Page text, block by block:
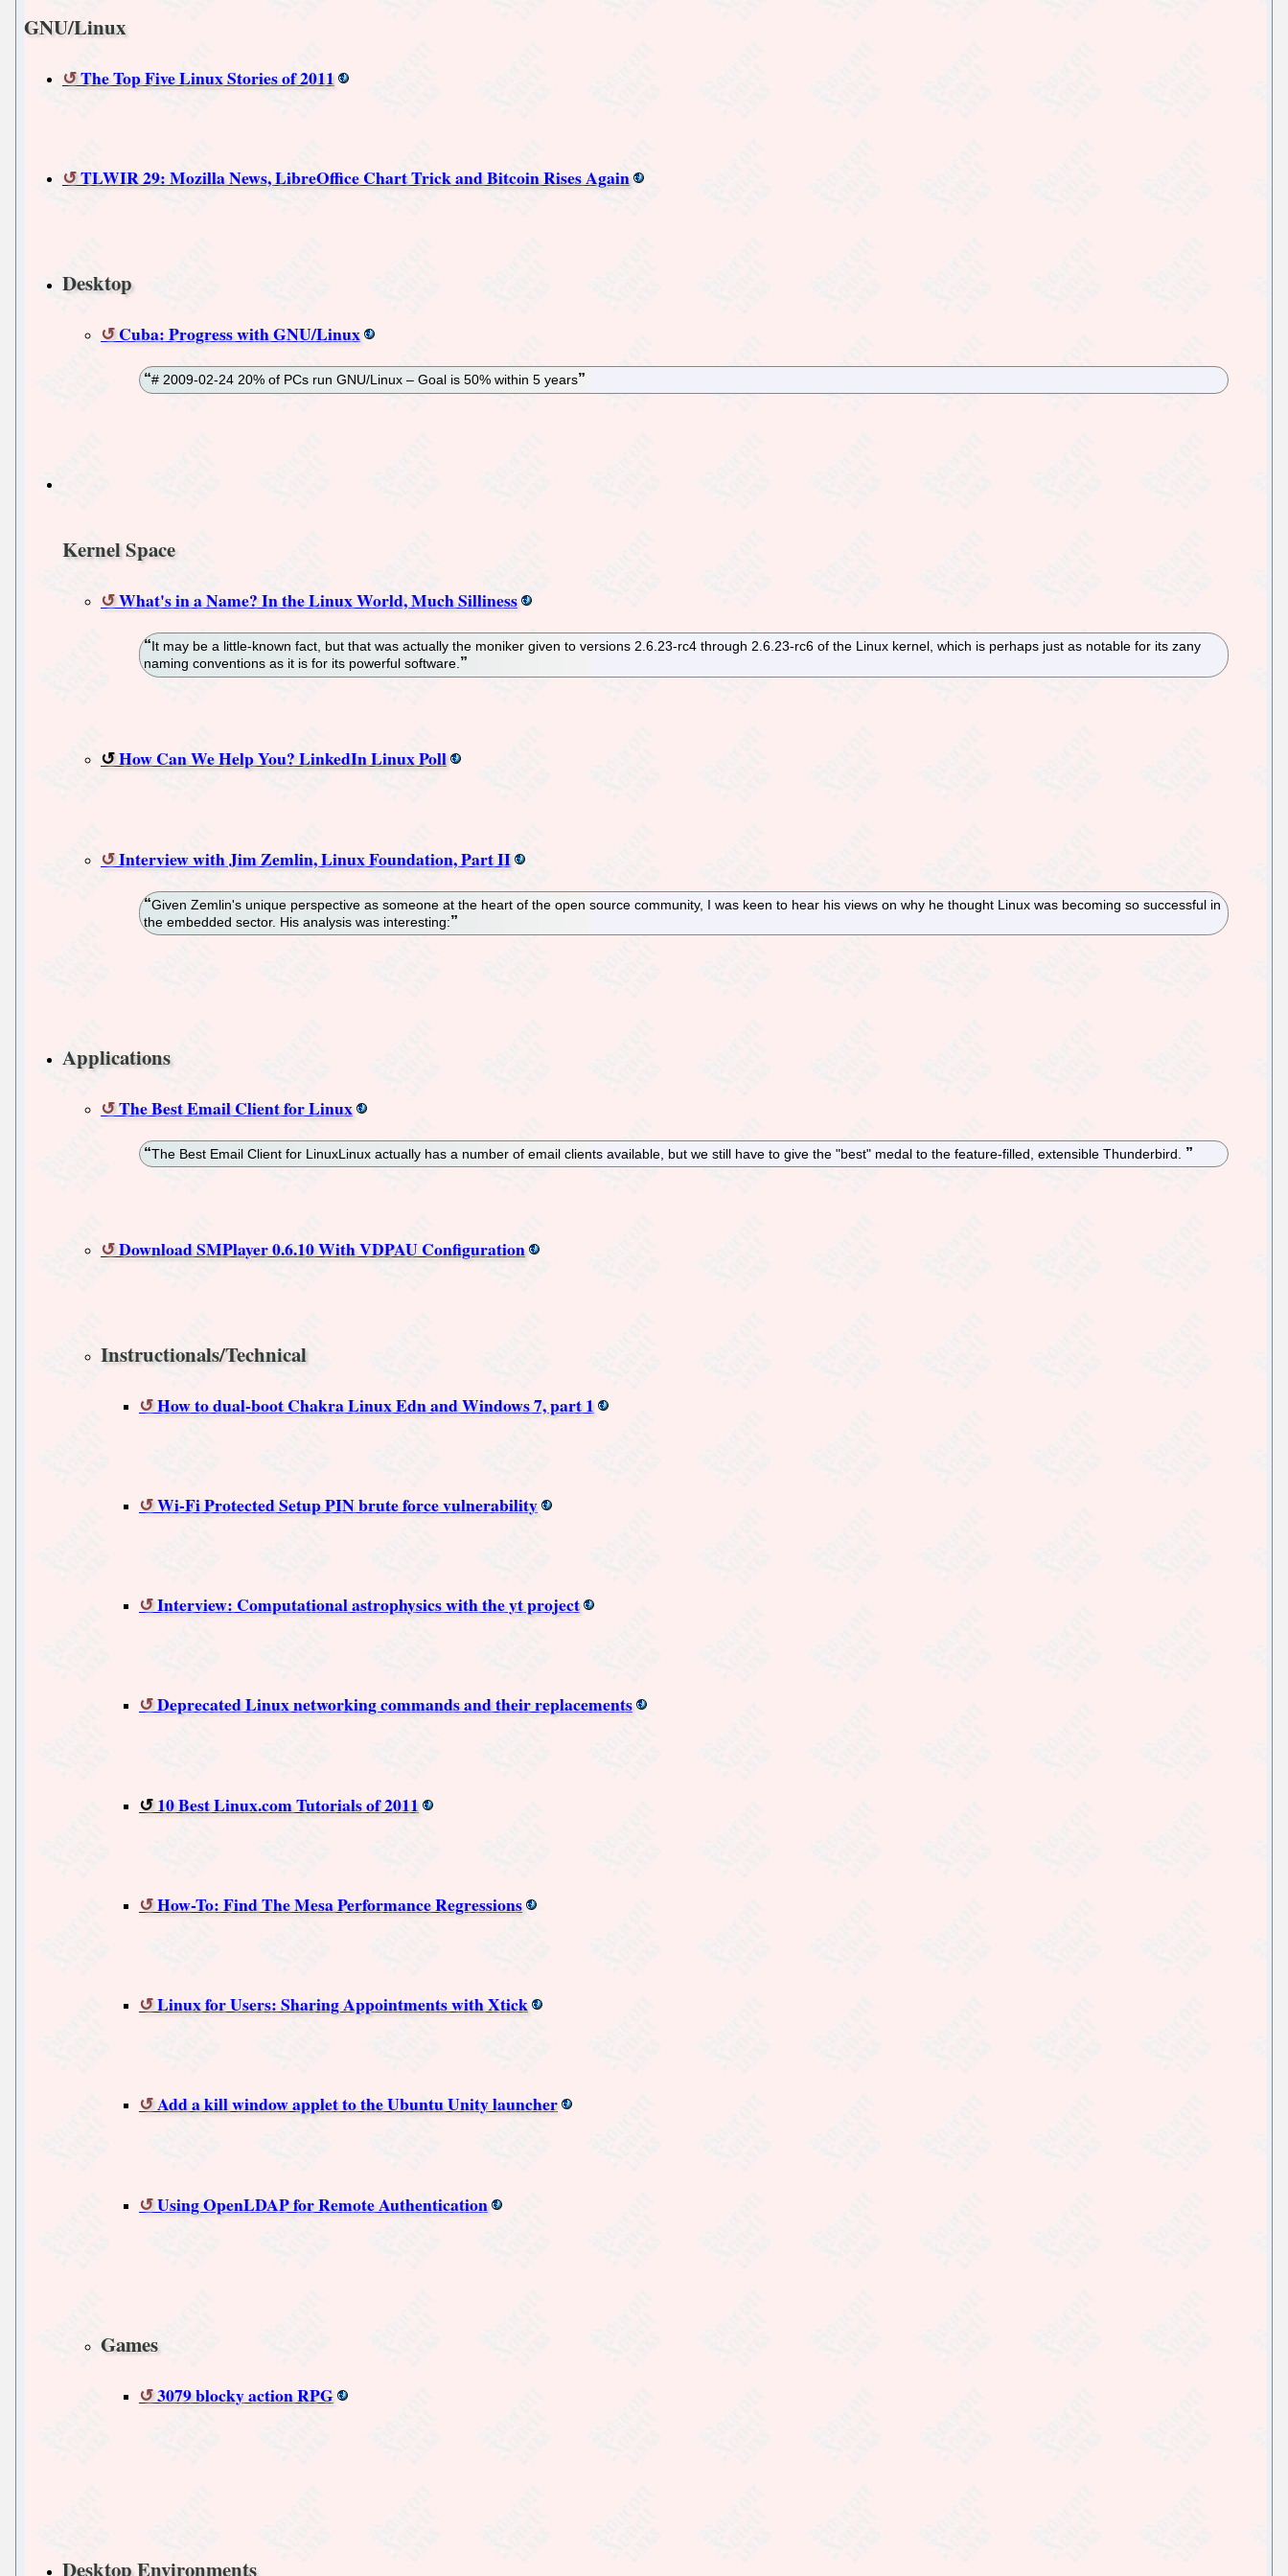
GNU/Linux
The Top Five Linux Stories of 2011
TLWIR 29: Mozilla News, LibreOffice Chart Trick and Bitcoin Rises Again
Desktop
Cuba: Progress with GNU/Linux
# 2009-02-24 20% of PCs run GNU/Linux – Goal is 50% within 5 years
Kernel Space
What's in a Name? In the Linux World, Much Silliness
It may be a little-known fact, but that was actually the moniker given to versions 2.6.23-rc4 through 2.6.23-rc6 of the Linux kernel, which is perhaps just as notable for its zany
naming conventions as it is for its powerful software.
How Can We Help You? LinkedIn Linux Poll
Interview with Jim Zemlin, Linux Foundation, Part II
Given Zemlin's unique perspective as someone at the heart of the open source community, I was keen to hear his views on why he thought Linux was becoming so successful in
the embedded sector. His analysis was interesting:
Applications
The Best Email Client for Linux
The Best Email Client for LinuxLinux actually has a number of email clients available, but we still have to give the "best" medal to the feature-filled, extensible Thunderbird.
Download SMPlayer 0.6.10 With VDPAU Configuration
Instructionals/Technical
How to dual-boot Chakra Linux Edn and Windows 7, part 1
Wi-Fi Protected Setup PIN brute force vulnerability
Interview: Computational astrophysics with the yt project
Deprecated Linux networking commands and their replacements
10 Best Linux.com Tutorials of 2011
How-To: Find The Mesa Performance Regressions
Linux for Users: Sharing Appointments with Xtick
Add a kill window applet to the Ubuntu Unity launcher
Using OpenLDAP for Remote Authentication
Games
3079 blocky action RPG
Desktop Environments